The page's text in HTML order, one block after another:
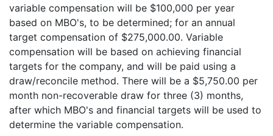
variable compensation will be $100,000 per year
based on MBO's, to be determined; for an annual
target compensation of $275,000.00. Variable
compensation will be based on achieving financial
targets for the company, and will be paid using a
draw/reconcile method. There will be a $5,750.00 per
month non-recoverable draw for three (3) months,
after which MBO's and financial targets will be used to
determine the variable compensation.